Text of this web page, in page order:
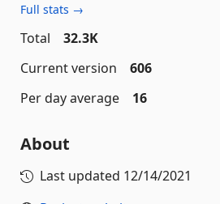
Full stats →
Total
32.3K
Current version
606
Per day average
16
About
Last updated 12/14/2021